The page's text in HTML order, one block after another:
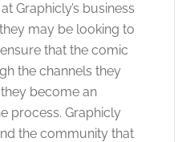
Graphicly’s business
may be looking to
that the comic
the channels they
become an
process. Graphicly
the community that